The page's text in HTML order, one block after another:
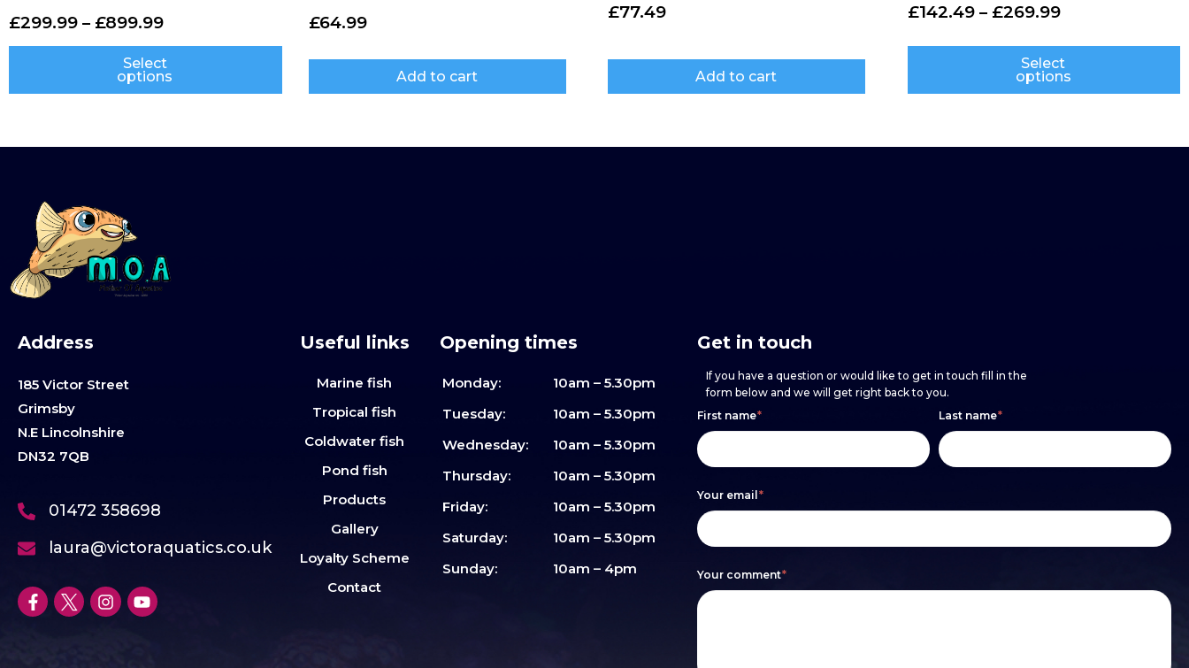
£299.99 – £899.99
Select
options
£64.99
Add to cart
£77.49
Add to cart
£142.49– £269.99
Select
options
Address
185 Victor Street
Grimsby
N.E Lincolnshire
DN32 7QB
01472 358698
laura@victoraquatics.co.uk
Useful links
Marine fish
Tropical fish
Coldwater fish
Pond fish
Products
Gallery
Loyalty Scheme
Contact
Opening times
Monday:
10am – 5.30pm
Tuesday:
10am – 5.30pm
Wednesday:
10am – 5.30pm
Thursday:
10am – 5.30pm
Friday:
10am – 5.30pm
Saturday:
10am – 5.30pm
Sunday:
10am – 4pm
Get in touch
If you have a question or would like to get in touch fill in the
form below and we will get right back to you.
Footer
form
First name* Last name*
Your email*
Your comment*
If
you
human,
leave
this
field